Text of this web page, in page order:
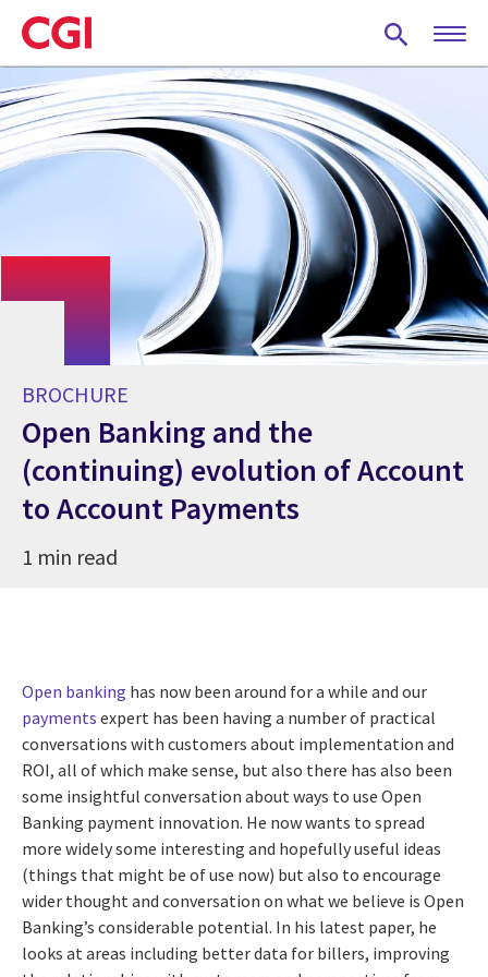
Skip
to
main
content
BROCHURE
Open Banking and the
(continuing) evolution of Account
to Account Payments
1 min read
Open banking has now been around for a while and our
payments expert has been having a number of practical
conversations with customers about implementation and
ROI, all of which make sense, but also there has also been
some insightful conversation about ways to use Open
Banking payment innovation. He now wants to spread
more widely some interesting and hopefully useful ideas
(things that might be of use now) but also to encourage
wider thought and conversation on what we believe is Open
Banking’s considerable potential. In his latest paper, he
looks at areas including better data for billers, improving